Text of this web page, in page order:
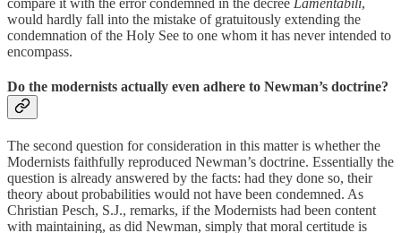
would hardly fall into the mistake of gratuitously extending the
condemnation of the Holy See to one whom it has never intended to
encompass.
Do the modernists actually even adhere to Newman’s doctrine?
The second question for consideration in this matter is whether the
Modernists faithfully reproduced Newman’s doctrine. Essentially the
question is already answered by the facts: had they done so, their
theory about probabilities would not have been condemned. As
Christian Pesch, S.J., remarks, if the Modernists had been content
with maintaining, as did Newman, simply that moral certitude is